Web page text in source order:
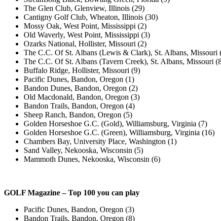
The Glen Club, Glenview, Illinois (29)
Cantigny Golf Club, Wheaton, Illinois (30)
Mossy Oak, West Point, Mississippi (2)
Old Waverly, West Point, Mississippi (3)
Ozarks National, Hollister, Missouri (2)
The C.C. Of St. Albans (Lewis & Clark), St. Albans, Missouri
The C.C. Of St. Albans (Tavern Creek), St. Albans, Missouri
Buffalo Ridge, Hollister, Missouri (9)
Pacific Dunes, Bandon, Oregon (1)
Bandon Dunes, Bandon, Oregon (2)
Old Macdonald, Bandon, Oregon (3)
Bandon Trails, Bandon, Oregon (4)
Sheep Ranch, Bandon, Oregon (5)
Golden Horseshoe G.C. (Gold), Williamsburg, Virginia (7)
Golden Horseshoe G.C. (Green), Williamsburg, Virginia (16)
Chambers Bay, University Place, Washington (1)
Sand Valley, Nekooska, Wisconsin (5)
Mammoth Dunes, Nekooska, Wisconsin (6)
GOLF Magazine – Top 100 you can play
Pacific Dunes, Bandon, Oregon (3)
Bandon Trails, Bandon, Oregon (8)